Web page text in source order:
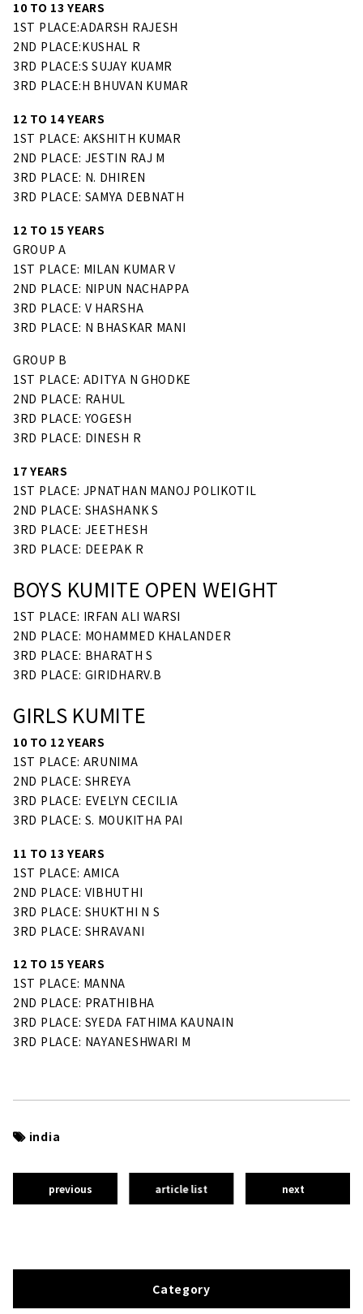
10 TO 13 YEARS
1ST PLACE:ADARSH RAJESH
2ND PLACE:KUSHAL R
3RD PLACE:S SUJAY KUAMR
3RD PLACE:H BHUVAN KUMAR
12 TO 14 YEARS
1ST PLACE: AKSHITH KUMAR
2ND PLACE: JESTIN RAJ M
3RD PLACE: N. DHIREN
3RD PLACE: SAMYA DEBNATH
12 TO 15 YEARS
GROUP A
1ST PLACE: MILAN KUMAR V
2ND PLACE: NIPUN NACHAPPA
3RD PLACE: V HARSHA
3RD PLACE: N BHASKAR MANI
GROUP B
1ST PLACE: ADITYA N GHODKE
2ND PLACE: RAHUL
3RD PLACE: YOGESH
3RD PLACE: DINESH R
17 YEARS
1ST PLACE: JPNATHAN MANOJ POLIKOTIL
2ND PLACE: SHASHANK S
3RD PLACE: JEETHESH
3RD PLACE: DEEPAK R
BOYS KUMITE OPEN WEIGHT
1ST PLACE: IRFAN ALI WARSI
2ND PLACE: MOHAMMED KHALANDER
3RD PLACE: BHARATH S
3RD PLACE: GIRIDHARV.B
GIRLS KUMITE
10 TO 12 YEARS
1ST PLACE: ARUNIMA
2ND PLACE: SHREYA
3RD PLACE: EVELYN CECILIA
3RD PLACE: S. MOUKITHA PAI
11 TO 13 YEARS
1ST PLACE: AMICA
2ND PLACE: VIBHUTHI
3RD PLACE: SHUKTHI N S
3RD PLACE: SHRAVANI
12 TO 15 YEARS
1ST PLACE: MANNA
2ND PLACE: PRATHIBHA
3RD PLACE: SYEDA FATHIMA KAUNAIN
3RD PLACE: NAYANESHWARI M
india
previous article list next
Category